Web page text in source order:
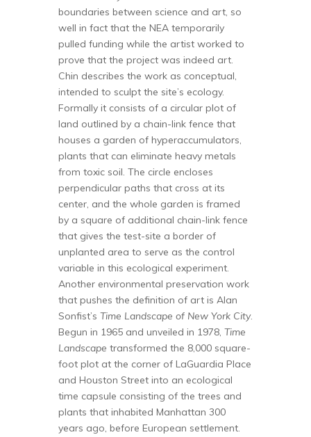
boundaries between science and art, so
well in fact that the NEA temporarily
pulled funding while the artist worked to
prove that the project was indeed art.
Chin describes the work as conceptual,
intended to sculpt the site’s ecology.
Formally it consists of a circular plot of
land outlined by a chain-link fence that
houses a garden of hyperaccumulators,
plants that can eliminate heavy metals
from toxic soil. The circle encloses
perpendicular paths that cross at its
center, and the whole garden is framed
by a square of additional chain-link fence
that gives the test-site a border of
unplanted area to serve as the control
variable in this ecological experiment.
Another environmental preservation work
that pushes the definition of art is Alan
Sonfist’s Time Landscape of New York City.
Begun in 1965 and unveiled in 1978, Time
Landscape transformed the 8,000 square-
foot plot at the corner of LaGuardia Place
and Houston Street into an ecological
time capsule consisting of the trees and
plants that inhabited Manhattan 300
years ago, before European settlement.